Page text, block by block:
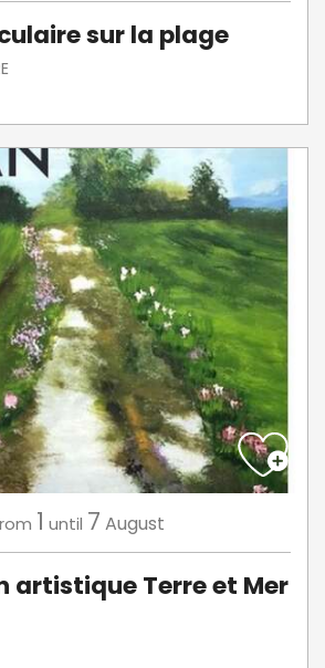
sur la plage
1 until 7 August
artistique Terre et Mer